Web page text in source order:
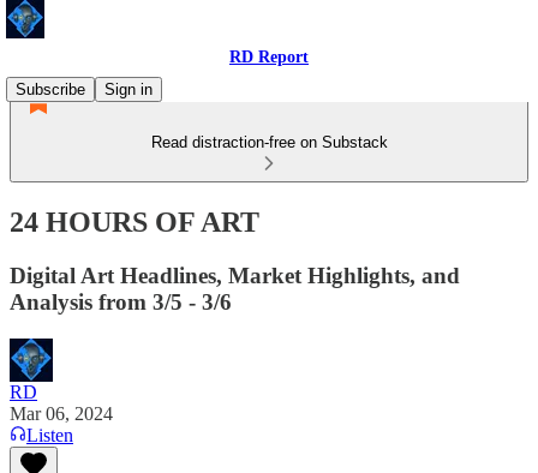
RD Report
Subscribe
Sign in
Read distraction-free on Substack
24 HOURS OF ART
Digital Art Headlines, Market Highlights, and
Analysis from 3/5 - 3/6
RD
Mar 06, 2024
Listen